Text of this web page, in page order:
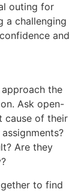
outing for
a challenging
and
the
Ask open-
cause of their
Are they
to find